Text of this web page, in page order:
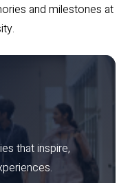
and milestones at
that inspire,